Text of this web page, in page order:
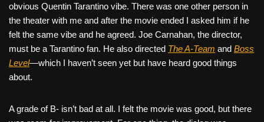
obvious Quentin Tarantino vibe. There was one other person in
the theater with me and after the movie ended I asked him if he
felt the same vibe and he agreed. Joe Carnahan, the director,
must be a Tarantino fan. He also directed The A-Team and Boss
Level—which I haven’t seen yet but have heard good things
about.
A grade of B- isn’t bad at all. I felt the movie was good, but there